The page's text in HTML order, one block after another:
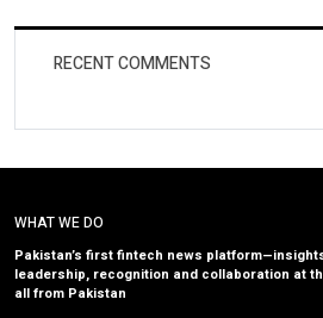
RECENT COMMENTS
WHAT WE DO
Pakistan’s first fintech news
leadership, recognition and collaboration at
all from Pakistan